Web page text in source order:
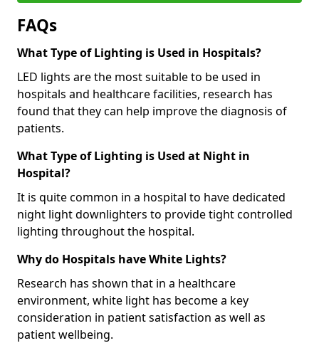
FAQs
What Type of Lighting is Used in Hospitals?
LED lights are the most suitable to be used in
hospitals and healthcare facilities, research has
found that they can help improve the diagnosis of
patients.
What Type of Lighting is Used at Night in
Hospital?
It is quite common in a hospital to have dedicated
night light downlighters to provide tight controlled
lighting throughout the hospital.
Why do Hospitals have White Lights?
Research has shown that in a healthcare
environment, white light has become a key
consideration in patient satisfaction as well as
patient wellbeing.